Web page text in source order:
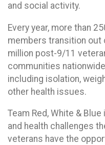
and social activity.
Every year, more than
members transition out
million post-9/11
communities
including isolation,
other health issues.
Team Red, White &
and health challenges
veterans have the